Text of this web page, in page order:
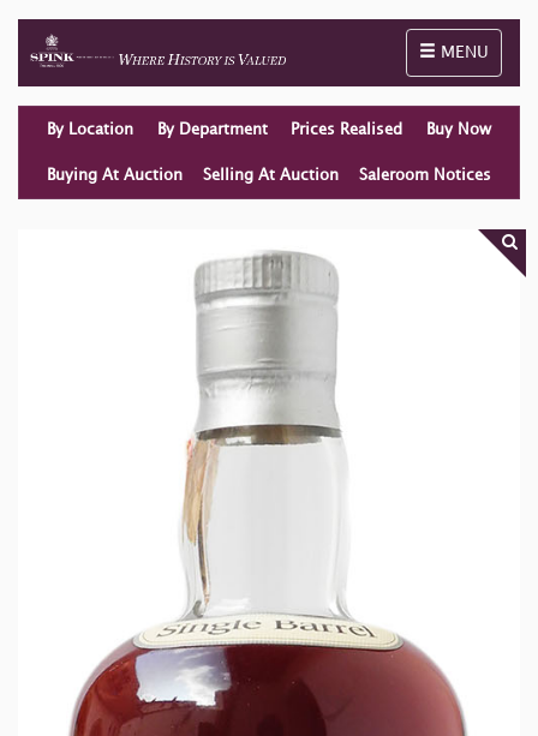
Toggle
MENU
By Location By Department Prices Realised Buy Now
Buying At Auction Selling At Auction Saleroom Notices